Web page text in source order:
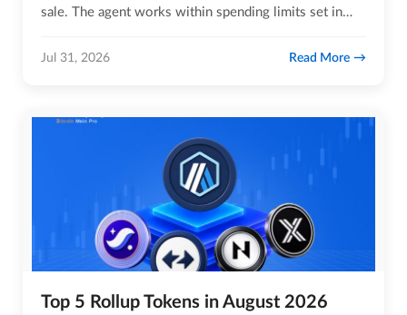
sale. The agent works within spending limits set in
Jul 31, 2026 Read More
Top 5 Rollup Tokens in August 2026